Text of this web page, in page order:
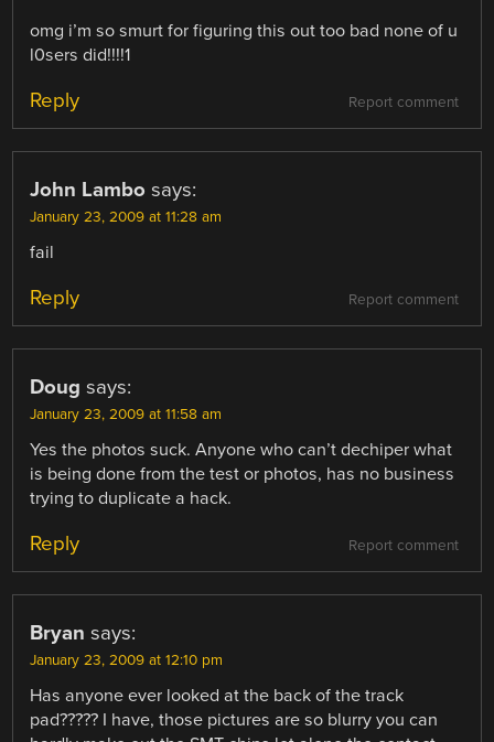
omg i’m so smurt for figuring this out too bad none of u
l0sers did!!!!1
Report comment
Reply
John Lambo says:
January 23, 2009 at 11:28 am
fail
Report comment
Reply
Doug says:
January 23, 2009 at 11:58 am
Yes the photos suck. Anyone who can’t dechiper what
is being done from the test or photos, has no business
trying to duplicate a hack.
Report comment
Reply
Bryan says:
January 23, 2009 at 12:10 pm
Has anyone ever looked at the back of the track
pad????? I have, those pictures are so blurry you can